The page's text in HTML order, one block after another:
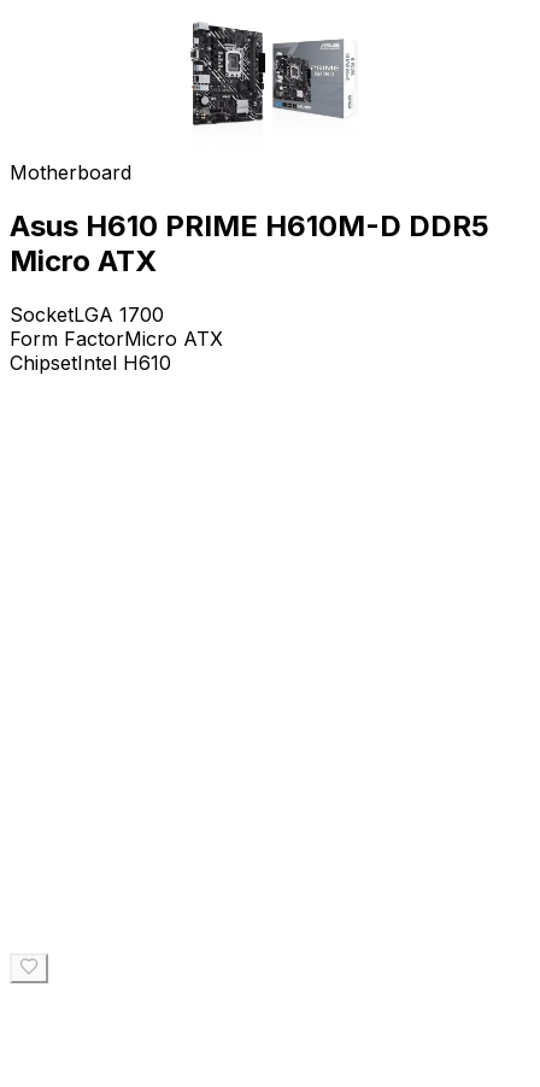
Motherboard
Asus H610 PRIME H610M-D DDR5
Micro ATX
SocketLGA 1700
Form FactorMicro ATX
ChipsetIntel H610